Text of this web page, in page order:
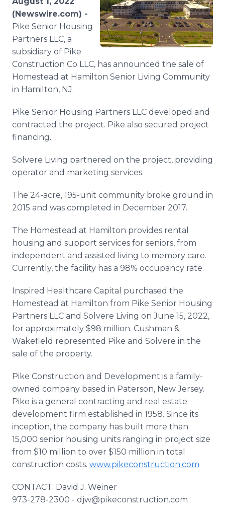
Support
(Newswire.com) -
Pike Senior Housing
Partners LLC, a
subsidiary of Pike
Construction Co LLC, has announced the sale of
Homestead at Hamilton Senior Living Community
in Hamilton, NJ.
Pike Senior Housing Partners LLC developed and
contracted the project. Pike also secured project
financing.
Solvere Living partnered on the project, providing
operator and marketing services.
The 24-acre, 195-unit community broke ground in
2015 and was completed in December 2017.
The Homestead at Hamilton provides rental
housing and support services for seniors, from
independent and assisted living to memory care.
Currently, the facility has a 98% occupancy rate.
Inspired Healthcare Capital purchased the
Homestead at Hamilton from Pike Senior Housing
Partners LLC and Solvere Living on June 15, 2022,
for approximately $98 million. Cushman &
Wakefield represented Pike and Solvere in the
sale of the property.
Pike Construction and Development is a family-
owned company based in Paterson, New Jersey.
Pike is a general contracting and real estate
development firm established in 1958. Since its
inception, the company has built more than
15,000 senior housing units ranging in project size
from $10 million to over $150 million in total
construction costs. www.pikeconstruction.com
CONTACT: David J. Weiner
973-278-2300 - djw@pikeconstruction.com